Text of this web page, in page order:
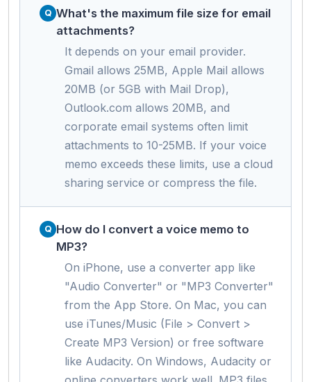
What's the maximum file size for email
attachments?
It depends on your email provider.
Gmail allows 25MB, Apple Mail allows
20MB (or 5GB with Mail Drop),
Outlook.com allows 20MB, and
corporate email systems often limit
attachments to 10-25MB. If your voice
memo exceeds these limits, use a cloud
sharing service or compress the file.
How do I convert a voice memo to
MP3?
On iPhone, use a converter app like
"Audio Converter" or "MP3 Converter"
from the App Store. On Mac, you can
use iTunes/Music (File > Convert >
Create MP3 Version) or free software
like Audacity. On Windows, Audacity or